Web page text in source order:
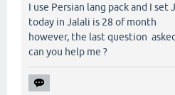
I use Persian lang pack and I set
today in Jalali is 28 of month
however, the last question
can you help me ?